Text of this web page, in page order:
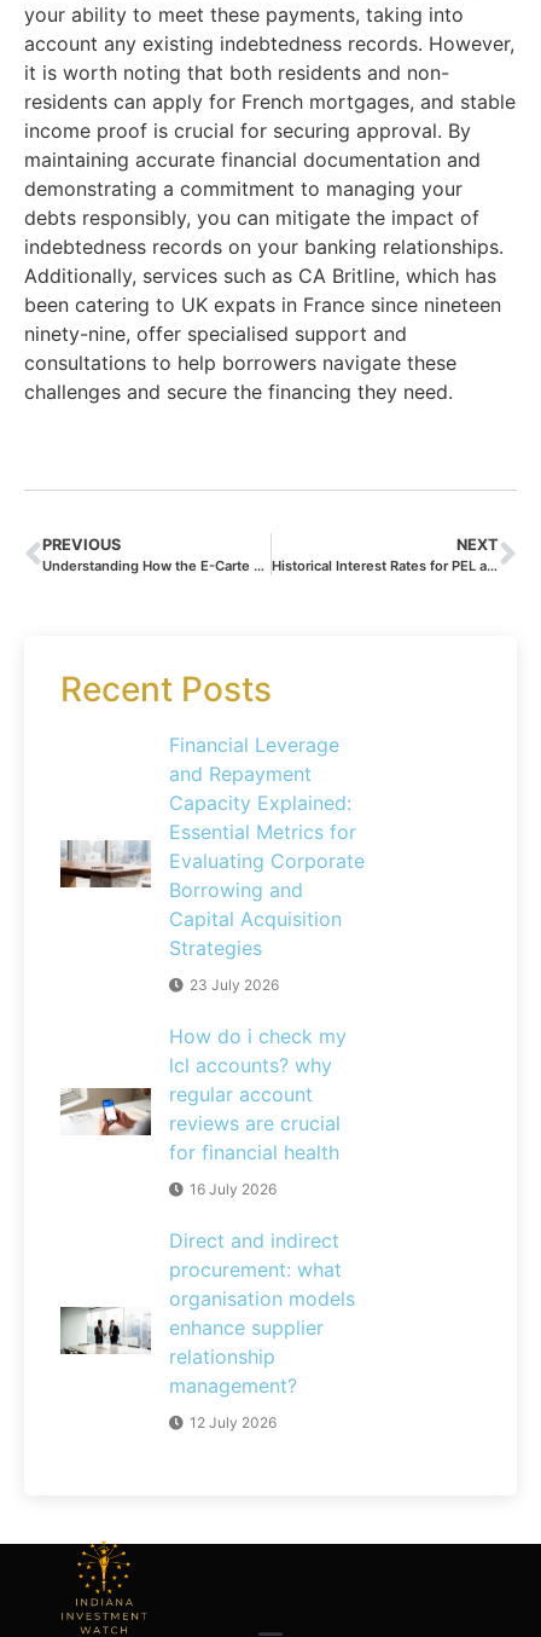
your ability to meet these payments, taking into
account any existing indebtedness records. However,
it is worth noting that both residents and non-
residents can apply for French mortgages, and stable
income proof is crucial for securing approval. By
maintaining accurate financial documentation and
demonstrating a commitment to managing your
debts responsibly, you can mitigate the impact of
indebtedness records on your banking relationships.
Additionally, services such as CA Britline, which has
been catering to UK expats in France since nineteen
ninety-nine, offer specialised support and
consultations to help borrowers navigate these
challenges and secure the financing they need.
PREVIOUS
Understanding How the E-Carte Bleue from Banque Postale Works: A Complete Guide to Fees and Costs
NEXT
Historical Interest Rates for PEL and CEL Savings Accounts: A Comprehensive Analysis of Long-Term Sustainability
Recent Posts
Financial Leverage
and Repayment
Capacity Explained:
Essential Metrics for
Evaluating Corporate
Borrowing and
Capital Acquisition
Strategies
23 July 2026
How do i check my
lcl accounts? why
regular account
reviews are crucial
for financial health
16 July 2026
Direct and indirect
procurement: what
organisation models
enhance supplier
relationship
management?
12 July 2026